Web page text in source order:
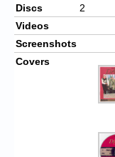
Discs
2
Videos
Screenshots
Covers